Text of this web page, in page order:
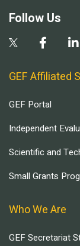
Follow Us
GEF Affiliated
GEF Portal
Independent
Scientific and
Small Grants
Who We Are
GEF Secretariat